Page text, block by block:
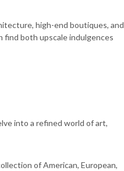
high-end boutiques, and
both upscale indulgences
into a refined world of art,
of American, European,